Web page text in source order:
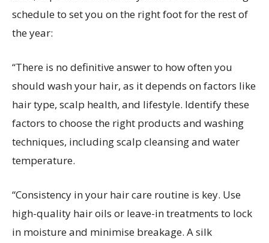
schedule to set you on the right foot for the rest of
the year:
“There is no definitive answer to how often you
should wash your hair, as it depends on factors like
hair type, scalp health, and lifestyle. Identify these
factors to choose the right products and washing
techniques, including scalp cleansing and water
temperature.
“Consistency in your hair care routine is key. Use
high-quality hair oils or leave-in treatments to lock
in moisture and minimise breakage. A silk